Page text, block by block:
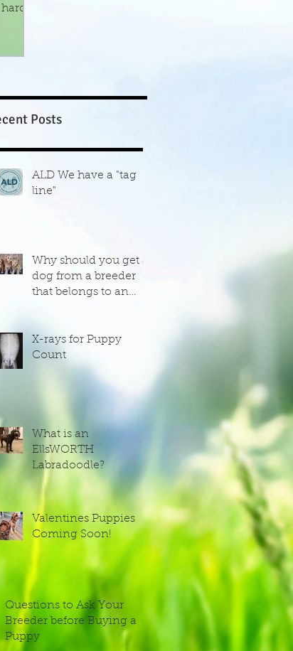
Posts
ALD We have a "tag
line"
Why should you get a
dog from a breeder
that belongs to an
dogs that they
produce?
X-rays for Puppy
Count
What is an
EllsWORTH
Labradoodle?
Valentines Puppies
Coming Soon!
Questions to Ask Your
Breeder before Buying a
Puppy